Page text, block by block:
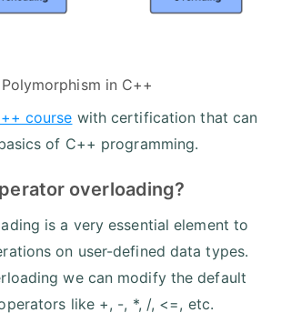
Polymorphism in C++
course with certification that can
of C++ programming.
overloading?
is a very essential element to
on user-defined data types.
we can modify the default
like +, -, *, /, <=, etc.